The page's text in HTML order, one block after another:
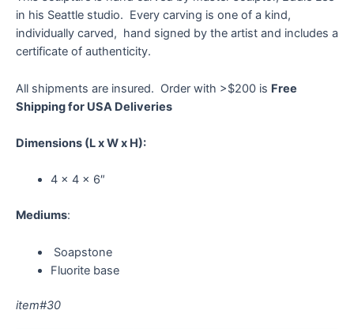
in his Seattle studio. Every carving is one of a kind,
individually carved, hand signed by the artist and includes a
certificate of authenticity.
All shipments are insured. Order with >$200 is Free
Shipping for USA Deliveries
Dimensions (L x W x H):
4 x 4 x 6″
Mediums:
Soapstone
Fluorite base
item#30